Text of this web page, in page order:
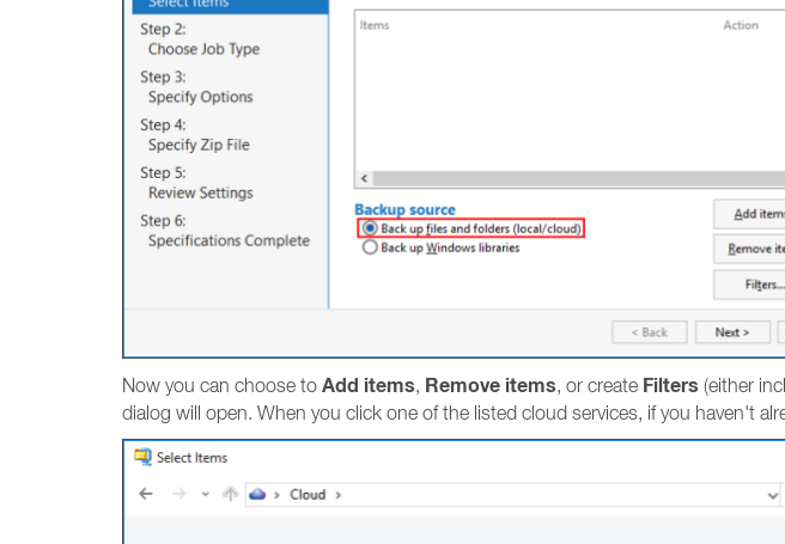
Now you can choose to Add items, Remove items, or create Filters (either
dialog will open. When you click one of the listed cloud services, if you haven't